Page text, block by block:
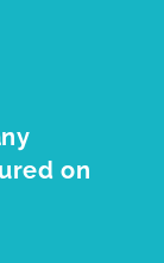
on